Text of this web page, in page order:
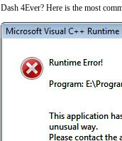
Dash 4Ever? Here is the most